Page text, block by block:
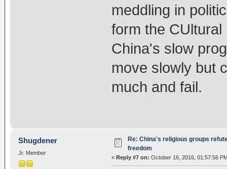
meddling in
form the
China's slow
move slowly but
much and fail.
Shugdener
Jr. Member
Re: China's religious groups
freedom
« Reply #7 on: October 16, 2016, 01:57:56